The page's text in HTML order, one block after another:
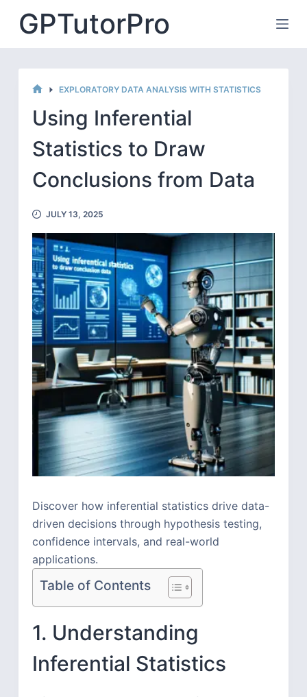
GPTutorPro
EXPLORATORY DATA ANALYSIS WITH STATISTICS
Using Inferential
Statistics to Draw
Conclusions from Data
JULY 13, 2025
Discover how inferential statistics drive data-
driven decisions through hypothesis testing,
confidence intervals, and real-world
applications.
Table of Contents
1. Understanding
Inferential Statistics